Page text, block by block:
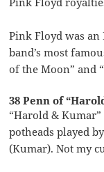
Pink Floyd was
band’s most
of the Moon” and
38 Penn of
“Harold &
potheads played
(Kumar). Not my